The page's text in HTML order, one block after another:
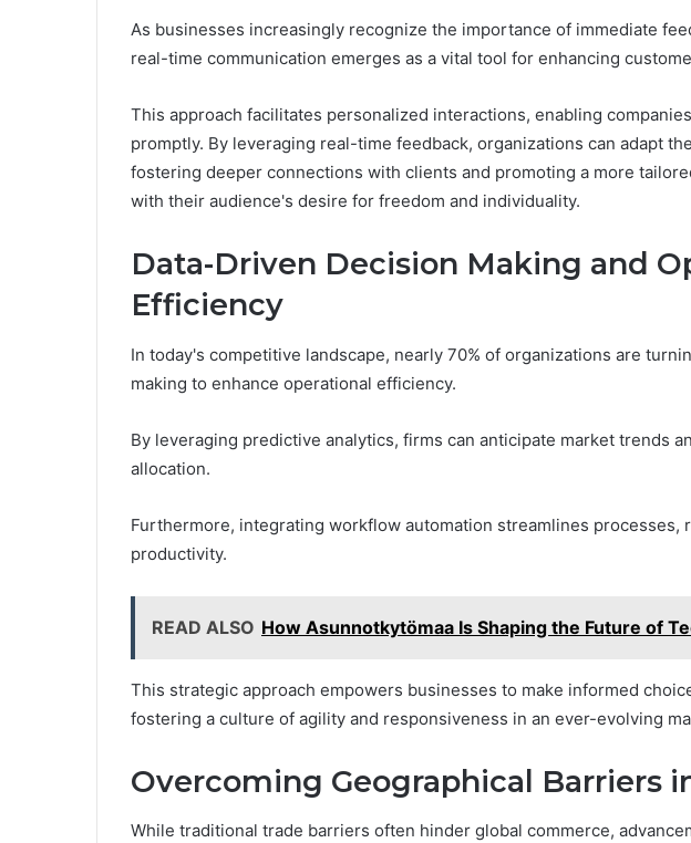
As businesses increasingly recognize the importance of immediate
real-time communication emerges as a vital tool for enhancing
This approach facilitates personalized interactions, enabling
promptly. By leveraging real-time feedback, organizations can adapt
fostering deeper connections with clients and promoting a more
with their audience's desire for freedom and individuality.
Data-Driven Decision Making and
Efficiency
In today's competitive landscape, nearly 70% of organizations are
making to enhance operational efficiency.
By leveraging predictive analytics, firms can anticipate market trends
allocation.
Furthermore, integrating workflow automation streamlines processes,
productivity.
READ ALSO How Asunnotkytömaa Is Shaping the Future of
This strategic approach empowers businesses to make informed
fostering a culture of agility and responsiveness in an ever-evolving
Overcoming Geographical Barriers
While traditional trade barriers often hinder global commerce,